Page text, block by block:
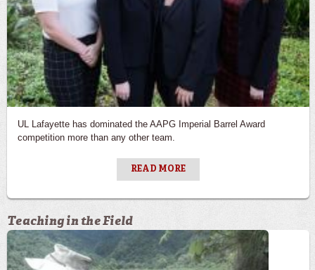
UL Lafayette has dominated the AAPG Imperial Barrel Award
competition more than any other team.
READ MORE
Teaching in the Field